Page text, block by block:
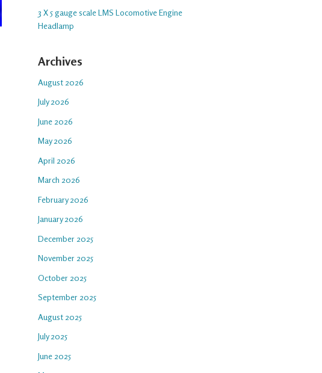
3 X 5 gauge scale LMS Locomotive Engine
Headlamp
Archives
August 2026
July 2026
June 2026
May 2026
April 2026
March 2026
February 2026
January 2026
December 2025
November 2025
October 2025
September 2025
August 2025
July 2025
June 2025